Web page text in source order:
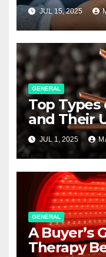
JUL 15, 2025
GENERAL
Top Types
and Their
JUL 1, 2025
GENERAL
A Buyer’s
Therapy